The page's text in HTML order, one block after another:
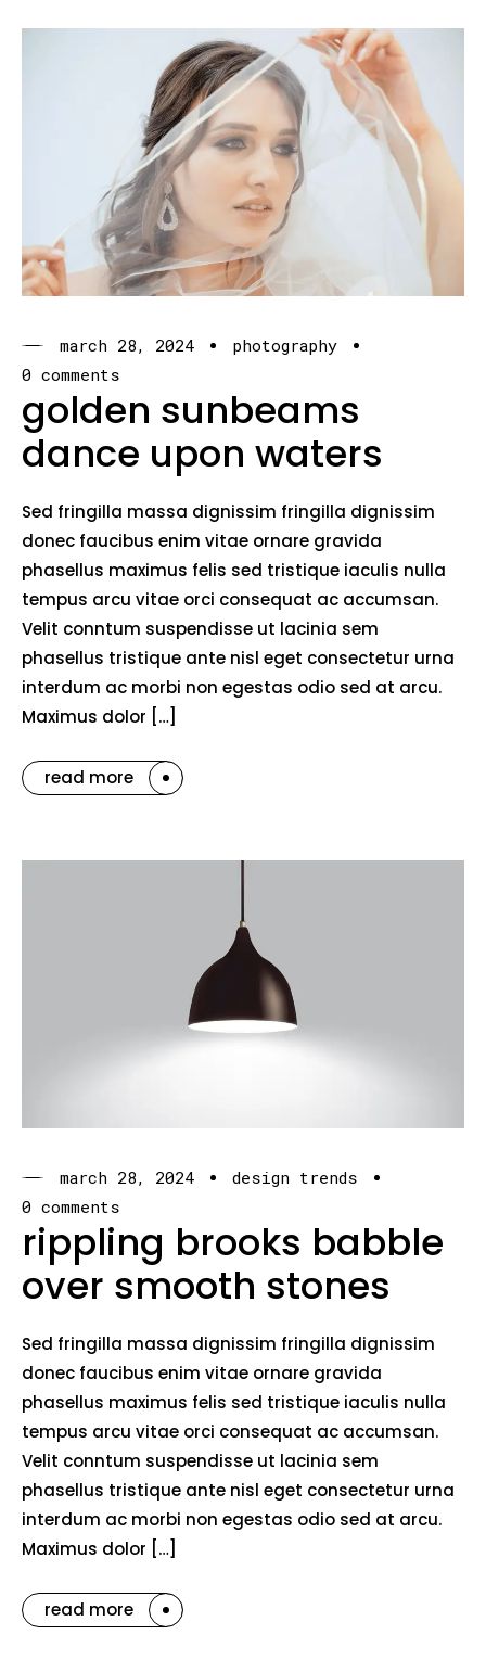
march 28, 2024
photography
0 comments
golden sunbeams
dance upon waters
Sed fringilla massa dignissim fringilla dignissim
donec faucibus enim vitae ornare gravida
phasellus maximus felis sed tristique iaculis nulla
tempus arcu vitae orci consequat ac accumsan.
Velit conntum suspendisse ut lacinia sem
phasellus tristique ante nisl eget consectetur urna
interdum ac morbi non egestas odio sed at arcu.
Maximus dolor […]
read more
march 28, 2024
design trends
0 comments
rippling brooks babble
over smooth stones
Sed fringilla massa dignissim fringilla dignissim
donec faucibus enim vitae ornare gravida
phasellus maximus felis sed tristique iaculis nulla
tempus arcu vitae orci consequat ac accumsan.
Velit conntum suspendisse ut lacinia sem
phasellus tristique ante nisl eget consectetur urna
interdum ac morbi non egestas odio sed at arcu.
Maximus dolor […]
read more